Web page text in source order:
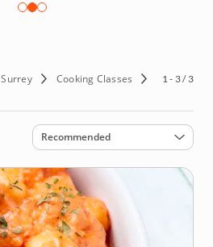
Surrey
Cooking Classes
1 - 3 / 3
Sort by
Recommended